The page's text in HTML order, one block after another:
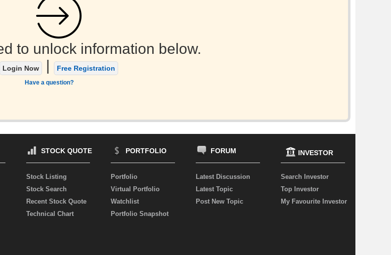
to unlock information below.
Login Now | Free Registration
Have a question?
STOCK QUOTE
Stock Listing
Stock Search
Recent Stock Quote
Technical Chart
PORTFOLIO
Portfolio
Virtual Portfolio
Watchlist
Portfolio Snapshot
FORUM
Latest Discussion
Latest Topic
Post New Topic
INVESTOR
Search Investor
Top Investor
My Favourite Investor